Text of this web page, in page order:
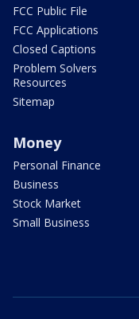
FCC Public File
FCC Applications
Closed Captions
Problem Solvers
Resources
Sitemap
Money
Personal Finance
Business
Stock Market
Small Business